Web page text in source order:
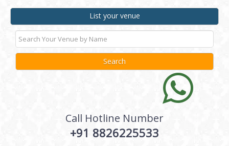
List your venue
Call Hotline Number
+91 8826225533